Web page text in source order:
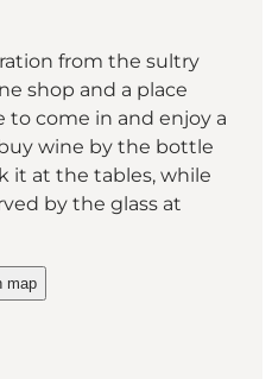
from the sultry
shop and a place
to come in and enjoy a
wine by the bottle
it at the tables, while
by the glass at
map on_map